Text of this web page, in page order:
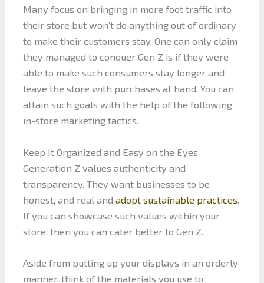
Many focus on bringing in more foot traffic into
their store but won’t do anything out of ordinary
to make their customers stay. One can only claim
they managed to conquer Gen Z is if they were
able to make such consumers stay longer and
leave the store with purchases at hand. You can
attain such goals with the help of the following
in-store marketing tactics.
Keep It Organized and Easy on the Eyes
Generation Z values authenticity and
transparency. They want businesses to be
honest, and real and adopt sustainable practices
If you can showcase such values within your
store, then you can cater better to Gen Z.
Aside from putting up your displays in an orderly
manner, think of the materials you use to